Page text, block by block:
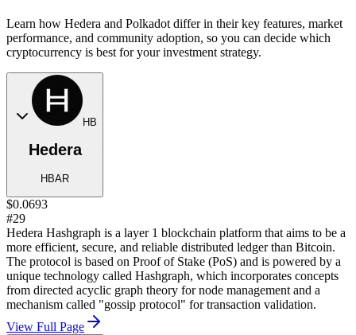
Learn how Hedera and Polkadot differ in their key features, market
performance, and community adoption, so you can decide which
cryptocurrency is best for your investment strategy.
HB
Hedera
HBAR
$0.0693
#29
Hedera Hashgraph is a layer 1 blockchain platform that aims to be a
more efficient, secure, and reliable distributed ledger than Bitcoin.
The protocol is based on Proof of Stake (PoS) and is powered by a
unique technology called Hashgraph, which incorporates concepts
from directed acyclic graph theory for node management and a
mechanism called "gossip protocol" for transaction validation.
View Full Page